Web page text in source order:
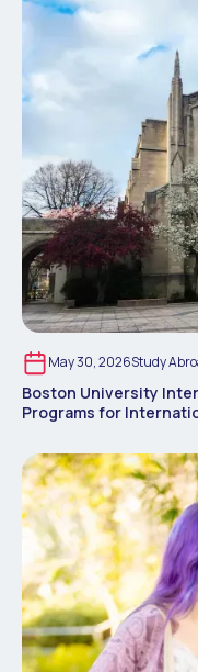
May 30, 2026Study
Boston University
Programs for